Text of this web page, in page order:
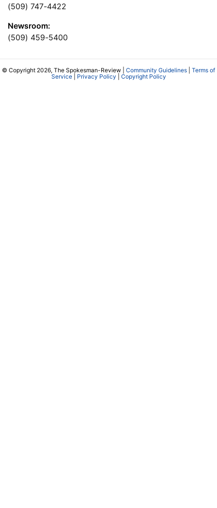
(509) 747-4422
Newsroom:
(509) 459-5400
© Copyright 2026, The Spokesman-Review | Community Guidelines
Terms of
Service| Privacy Policy Copyright Policy